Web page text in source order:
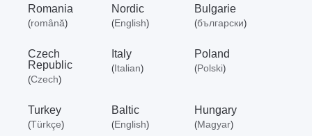
Romania
(română)
Nordic
(English)
Bulgarie
(български)
Czech
Republic
(Czech)
Italy
(Italian)
Poland
(Polski)
Turkey
(Türkçe)
Baltic
(English)
Hungary
(Magyar)